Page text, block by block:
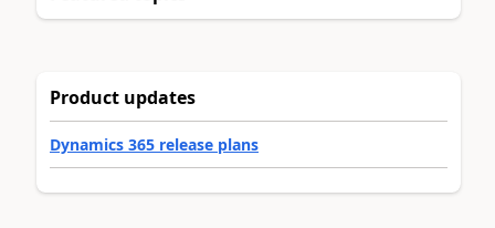
Product updates
Dynamics 365 release plans